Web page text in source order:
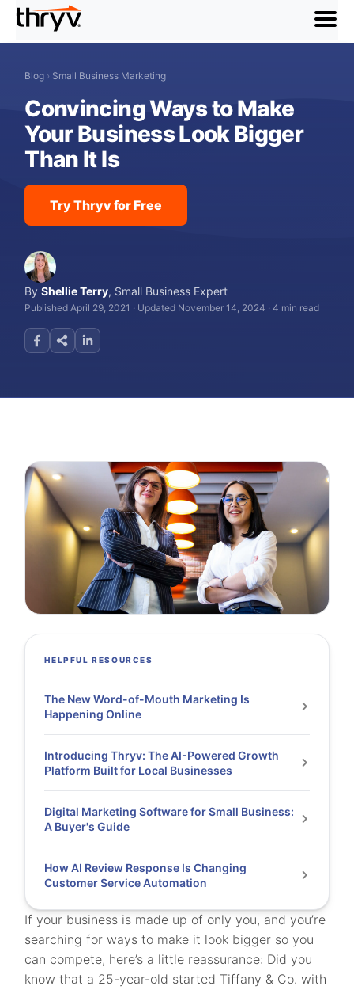
menu
Blog › Small Business Marketing
Convincing Ways to Make
Your Business Look Bigger
Than It Is
Try Thryv for Free
ByShellie Terry, Small Business Expert
Published April 29, 2021 · Updated November 14, 2024 ·4 min read
If your business is made up of only you, and you’re
searching for ways to make it look bigger so you
can compete, here’s a little reassurance: Did you
know that a 25-year-old started Tiffany & Co. with
HELPFUL RESOURCES
The New Word-of-Mouth Marketing Is
Happening Online
Introducing Thryv: The AI-Powered Growth
Platform Built for Local Businesses
Digital Marketing Software for Small Business:
A Buyer's Guide
How AI Review Response Is Changing
Customer Service Automation